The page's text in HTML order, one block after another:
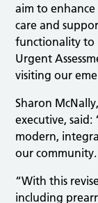
aim to
care and
functionality to
Urgent
visiting our
Sharon
executive,
modern,
our community.
“With this
including